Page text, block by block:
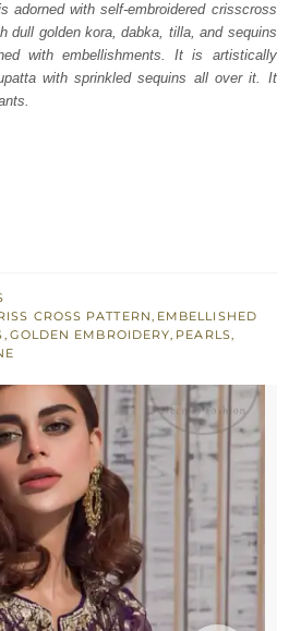
adorned with self-embroidered crisscross
dull golden kora, dabka, tilla, and sequins
with embellishments. It is artistically
with sprinkled sequins all over it. It
CROSS PATTERN, EMBELLISHED
, GOLDEN EMBROIDERY, PEARLS,